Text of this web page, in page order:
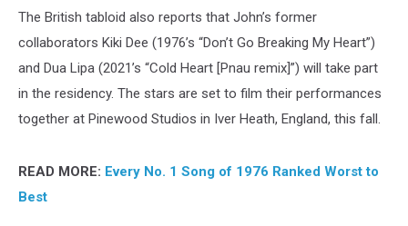
The British tabloid also reports that John’s former
collaborators Kiki Dee (1976’s “Don’t Go Breaking My Heart”)
and Dua Lipa (2021’s “Cold Heart [Pnau remix]”) will take part
in the residency. The stars are set to film their performances
together at Pinewood Studios in Iver Heath, England, this fall.
READ MORE: Every No. 1 Song of 1976 Ranked Worst to
Best